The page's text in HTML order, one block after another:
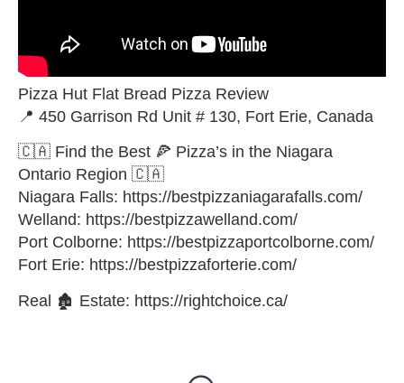
Pizza Hut Flat Bread Pizza Review
📍 450 Garrison Rd Unit # 130, Fort Erie, Canada
🇨🇦 Find the Best 🍕 Pizza’s in the Niagara
Ontario Region 🇨🇦
Niagara Falls: https://bestpizzaniagarafalls.com/
Welland: https://bestpizzawelland.com/
Port Colborne: https://bestpizzaportcolborne.com/
Fort Erie: https://bestpizzaforterie.com/
Real 🏚 Estate: https://rightchoice.ca/